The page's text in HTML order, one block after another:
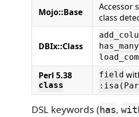
Mojo::Base
Accessor
class
DBIx::Class has_many
Perl 5.38
class
field
DSL keywords (has,